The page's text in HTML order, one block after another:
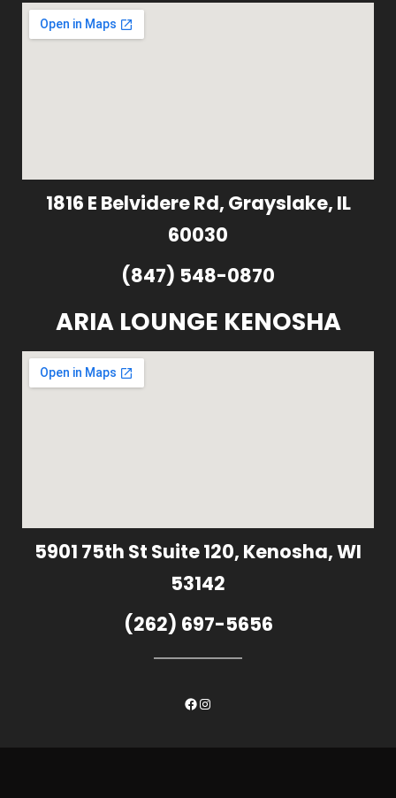
1816 E Belvidere Rd, Grayslake, IL
60030
(847) 548-0870
ARIA LOUNGE KENOSHA
5901 75th St Suite 120, Kenosha, WI
53142
(262) 697-5656
Facebook
Instagram